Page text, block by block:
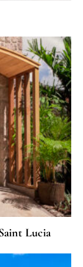
Lucia